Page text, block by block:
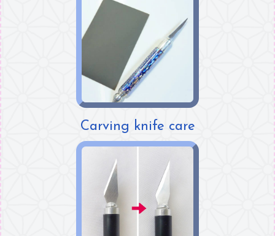
Carving knife care